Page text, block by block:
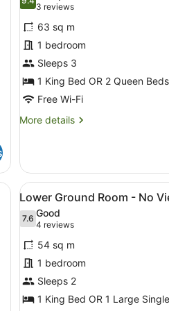
for
Deluxe
Pool
Access
Suite
9.4 out of 10
3 reviews
(3
reviews)
63 sq m
1 bedroom
Sleeps 3
1 King Bed OR 2 Queen Beds
Free Wi-Fi
More details
More
Pool
Access
Suite
roof structure, and a bed with
View
all
photos
for
Lower
Ground
Room
-
A
18
Lower Ground Room - No
7.67.6 out of 10
Good
4 reviews
(4
reviews)
54 sq m
1 bedroom
Sleeps 2
1 King Bed OR 1 Large